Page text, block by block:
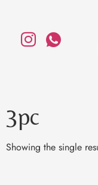
3pc
Showing the single